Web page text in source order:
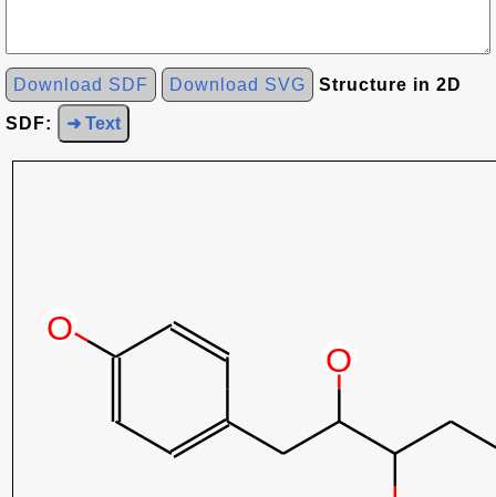
Download SDF Download SVG Structure in 2D
SDF: ➜ Text